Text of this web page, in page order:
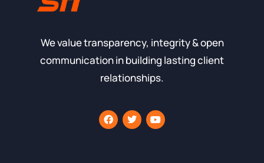
We value transparency, integrity & open
communication in building lasting client
relationships.